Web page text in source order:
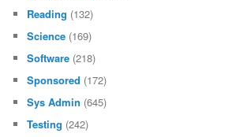
Reading (132)
Science (169)
Software (218)
Sponsored (172)
Sys Admin (645)
Testing (242)